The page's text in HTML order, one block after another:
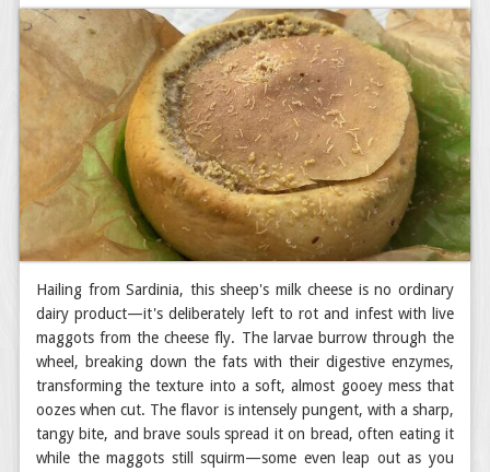
Hailing from Sardinia, this sheep's milk cheese is no ordinary
dairy product—it's deliberately left to rot and infest with live
maggots from the cheese fly. The larvae burrow through the
wheel, breaking down the fats with their digestive enzymes,
transforming the texture into a soft, almost gooey mess that
oozes when cut. The flavor is intensely pungent, with a sharp,
tangy bite, and brave souls spread it on bread, often eating it
while the maggots still squirm—some even leap out as you